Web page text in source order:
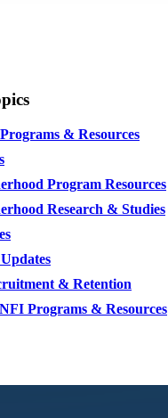
& Resources
Program Resources
Research & Studies
& Retention
Programs & Resources